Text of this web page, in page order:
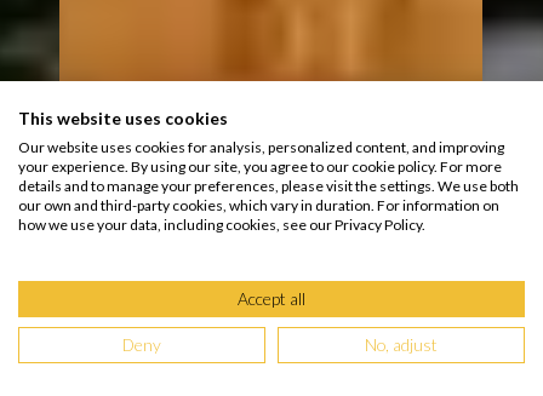
This website uses cookies
Our website uses cookies for analysis, personalized content, and improving
your experience. By using our site, you agree to our cookie policy. For more
details and to manage your preferences, please visit the settings. We use both
our own and third-party cookies, which vary in duration. For information on
how we use your data, including cookies, see our Privacy Policy.
Accept all
Deny No, adjust